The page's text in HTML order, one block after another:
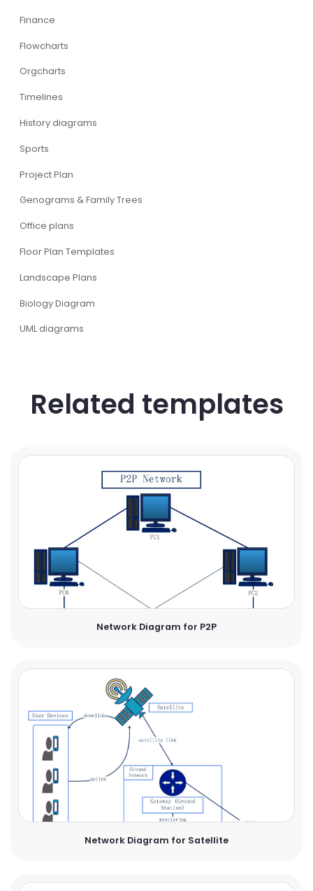
Finance
Flowcharts
Orgcharts
Timelines
History diagrams
Sports
Project Plan
Genograms & Family Trees
Office plans
Floor Plan Templates
Landscape Plans
Biology Diagram
UML diagrams
Related templates
Network Diagram for P2P
Network Diagram for Satellite